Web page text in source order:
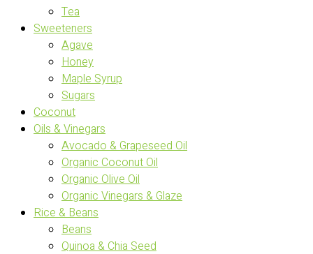
Tea
Sweeteners
Agave
Honey
Maple Syrup
Sugars
Coconut
Oils & Vinegars
Avocado & Grapeseed Oil
Organic Coconut Oil
Organic Olive Oil
Organic Vinegars & Glaze
Rice & Beans
Beans
Quinoa & Chia Seed